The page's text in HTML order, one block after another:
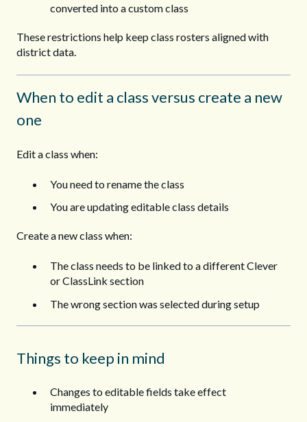
converted into a custom class
These restrictions help keep class rosters aligned with
district data.
When to edit a class versus create a new
one
Edit a class when:
You need to rename the class
You are updating editable class details
Create a new class when:
The class needs to be linked to a different Clever
or ClassLink section
The wrong section was selected during setup
Things to keep in mind
Changes to editable fields take effect
immediately